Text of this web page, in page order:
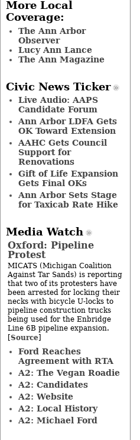
More Local
Coverage:
The Ann Arbor
Observer
Lucy Ann Lance
The Ann Magazine
Civic News Ticker
Live Audio: AAPS
Candidate Forum
Ann Arbor LDFA Gets
OK Toward Extension
AAHC Gets Council
Support for
Renovations
Gift of Life Expansion
Gets Final OKs
Ann Arbor Sets Stage
for Taxicab Rate Hike
Media Watch
Oxford: Pipeline
Protest
MICATS (Michigan Coalition
Against Tar Sands) is reporting
that two of its protesters have
been arrested for locking their
necks with bicycle U-locks to
pipeline construction trucks
being used for the Enbridge
Line 6B pipeline expansion.
[Source]
Ford Reaches
Agreement with RTA
A2: The Vegan Roadie
A2: Candidates
A2: Website
A2: Local History
A2: Michael Ford